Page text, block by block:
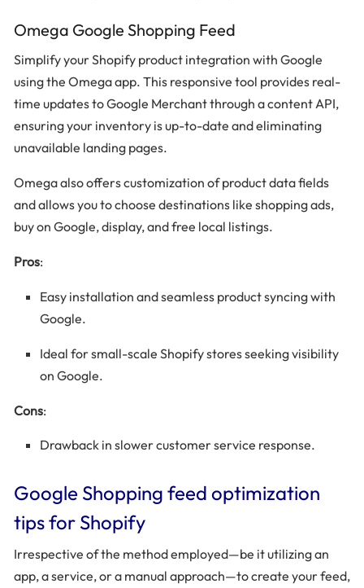
Omega Google Shopping Feed
Simplify your Shopify product integration with Google
using the Omega app. This responsive tool provides real-
time updates to Google Merchant through a content API,
ensuring your inventory is up-to-date and eliminating
unavailable landing pages.
Omega also offers customization of product data fields
and allows you to choose destinations like shopping ads,
buy on Google, display, and free local listings.
Pros:
Easy installation and seamless product syncing with
Google.
Ideal for small-scale Shopify stores seeking visibility
on Google.
Cons:
Drawback in slower customer service response.
Google Shopping feed optimization
tips for Shopify
Irrespective of the method employed—be it utilizing an
app, a service, or a manual approach—to create your feed,